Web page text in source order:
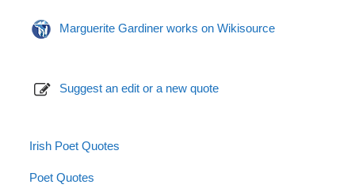
Marguerite Gardiner works on Wikisource
Suggest an edit or a new quote
Irish Poet Quotes
Poet Quotes